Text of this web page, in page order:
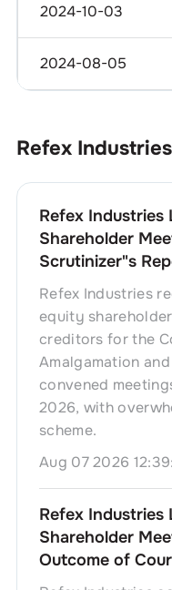
2024-10-03
2024-08-05
Refex Industries
Refex
Shareholder
Scrutinizer"s
Refex Industries
equity
creditors for the
Amalgamation
convened
2026, with
scheme.
Aug 07 2026
Refex
Shareholder
Outcome of